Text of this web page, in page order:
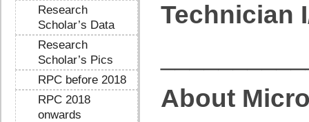
Research
Scholar’s Data
Research
Scholar’s Pics
RPC before 2018
RPC 2018
onwards
Technician
About